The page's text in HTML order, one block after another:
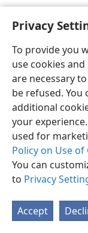
Privacy
To provide you
use cookies
are necessary
be refused. You
additional
your
used for
Policy on Use
You can
to Privacy
Accept
Copyright© 2026